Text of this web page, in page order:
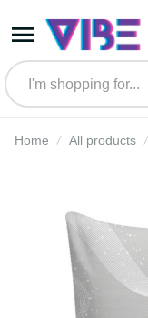
Home All products